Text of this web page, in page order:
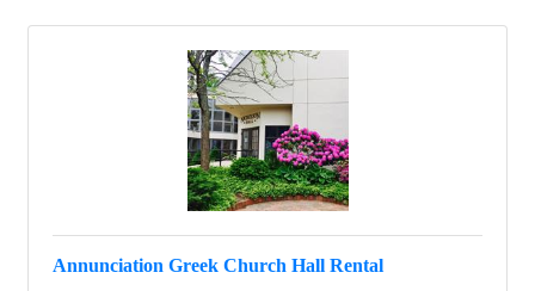
Annunciation Greek Church Hall Rental